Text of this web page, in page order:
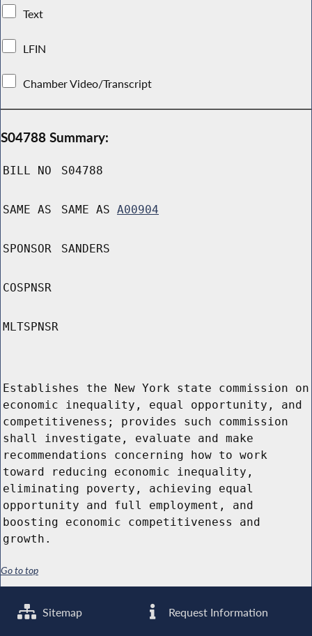
Text
LFIN
Chamber Video/Transcript
S04788 Summary:
BILL NO S04788
SAME AS SAME AS A00904
SPONSOR SANDERS
COSPNSR
MLTSPNSR
Establishes the New York state commission on
economic inequality, equal opportunity, and
competitiveness; provides such commission
shall investigate, evaluate and make
recommendations concerning how to work
toward reducing economic inequality,
eliminating poverty, achieving equal
opportunity and full employment, and
boosting economic competitiveness and
growth.
Go to top
Sitemap Request Information